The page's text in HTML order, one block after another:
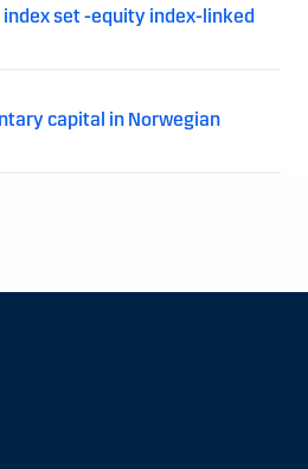
set -equity index-linked
capital in Norwegian